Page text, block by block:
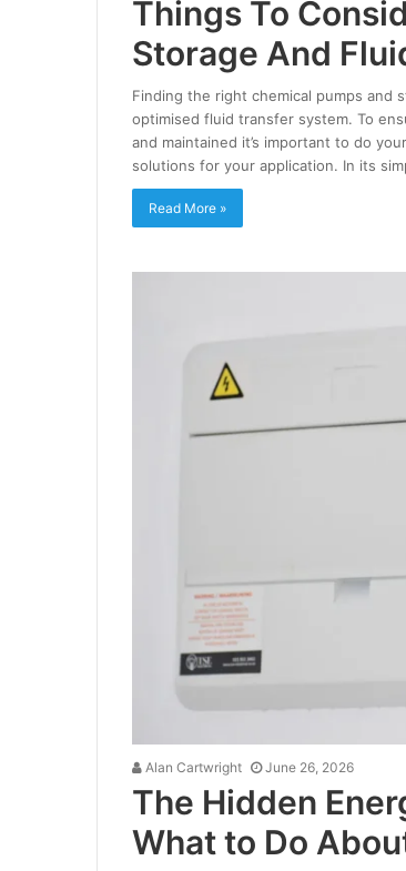
Things To
Storage And
Finding the right chemical pumps and
optimised fluid transfer system. To
and maintained it’s important to do
solutions for your application. In its
Read More »
Alan Cartwright June 26, 2026
The Hidden
What to Do